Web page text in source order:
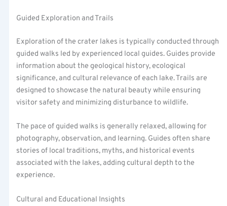
Guided Exploration and Trails
Exploration of the crater lakes is typically conducted through
guided walks led by experienced local guides. Guides provide
information about the geological history, ecological
significance, and cultural relevance of each lake. Trails are
designed to showcase the natural beauty while ensuring
visitor safety and minimizing disturbance to wildlife.
The pace of guided walks is generally relaxed, allowing for
photography, observation, and learning. Guides often share
stories of local traditions, myths, and historical events
associated with the lakes, adding cultural depth to the
experience.
Cultural and Educational Insights